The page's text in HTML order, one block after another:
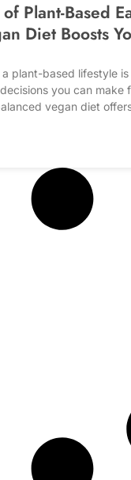
Plant-Based
Diet Boosts
plant-based lifestyle
you can make
vegan diet